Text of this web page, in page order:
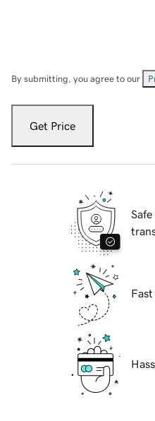
By submitting, you agree to our
Get Price